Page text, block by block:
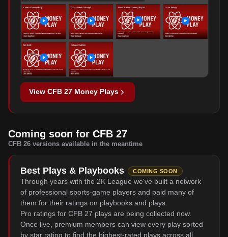
View CFB 27 Money Plays
Coming soon for CFB 27
CFB 26 versions available in the meantime
Best Plays & Playbooks COMING SOON
Through years with the 2K League we've built a network
of professional sports-game players and paid many of
them for their ratings on playbooks and plays.
Pro ratings for CFB 27 plays are being collected now.
Once live, premium members can view every play sorted
by star rating to find the highest-rated plays across all